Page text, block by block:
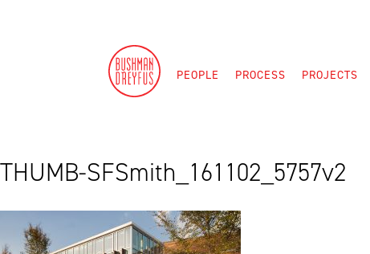
PEOPLE PROCESS PROJECTS
THUMB-SFSmith_161102_5757v2